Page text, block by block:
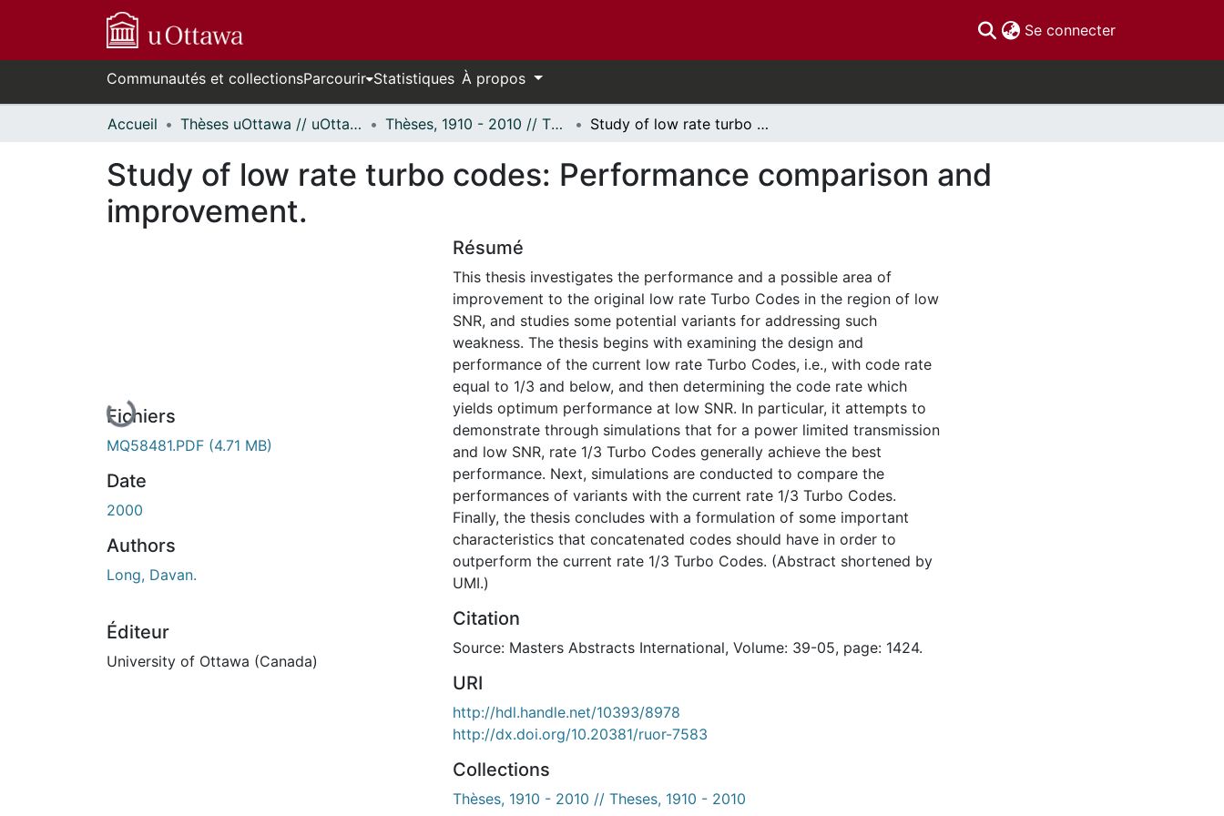
Se connecter(current)
Communautés et collectionsParcourir Statistiques À propos
Accueil Thèses uOttawa // uOttawa Theses Thèses, 1910 - 2010 // Theses, 1910 - 2010 Study of low rate turbo codes: Performance comparison and improvement.
Study of low rate turbo codes: Performance comparison and
improvement.
En cours de chargement...
Fichiers
MQ58481.PDF (4.71 MB)
Date
2000
Authors
Long, Davan.
Éditeur
University of Ottawa (Canada)
Résumé
This thesis investigates the performance and a possible area of
improvement to the original low rate Turbo Codes in the region of low
SNR, and studies some potential variants for addressing such
weakness. The thesis begins with examining the design and
performance of the current low rate Turbo Codes, i.e., with code rate
equal to 1/3 and below, and then determining the code rate which
yields optimum performance at low SNR. In particular, it attempts to
demonstrate through simulations that for a power limited transmission
and low SNR, rate 1/3 Turbo Codes generally achieve the best
performance. Next, simulations are conducted to compare the
performances of variants with the current rate 1/3 Turbo Codes.
Finally, the thesis concludes with a formulation of some important
characteristics that concatenated codes should have in order to
outperform the current rate 1/3 Turbo Codes. (Abstract shortened by
UMI.)
Citation
Source: Masters Abstracts International, Volume: 39-05, page: 1424.
URI
http://hdl.handle.net/10393/8978
http://dx.doi.org/10.20381/ruor-7583
Collections
Thèses, 1910 - 2010 // Theses, 1910 - 2010